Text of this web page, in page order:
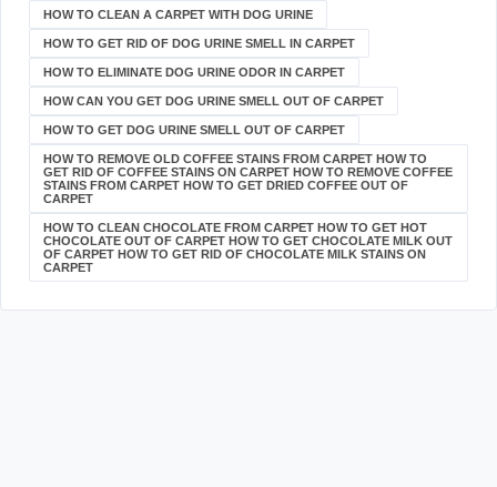
HOW TO CLEAN A CARPET WITH DOG URINE
HOW TO GET RID OF DOG URINE SMELL IN CARPET
HOW TO ELIMINATE DOG URINE ODOR IN CARPET
HOW CAN YOU GET DOG URINE SMELL OUT OF CARPET
HOW TO GET DOG URINE SMELL OUT OF CARPET
HOW TO REMOVE OLD COFFEE STAINS FROM CARPET HOW TO
GET RID OF COFFEE STAINS ON CARPET HOW TO REMOVE COFFEE
STAINS FROM CARPET HOW TO GET DRIED COFFEE OUT OF
CARPET
HOW TO CLEAN CHOCOLATE FROM CARPET HOW TO GET HOT
CHOCOLATE OUT OF CARPET HOW TO GET CHOCOLATE MILK OUT
OF CARPET HOW TO GET RID OF CHOCOLATE MILK STAINS ON
CARPET